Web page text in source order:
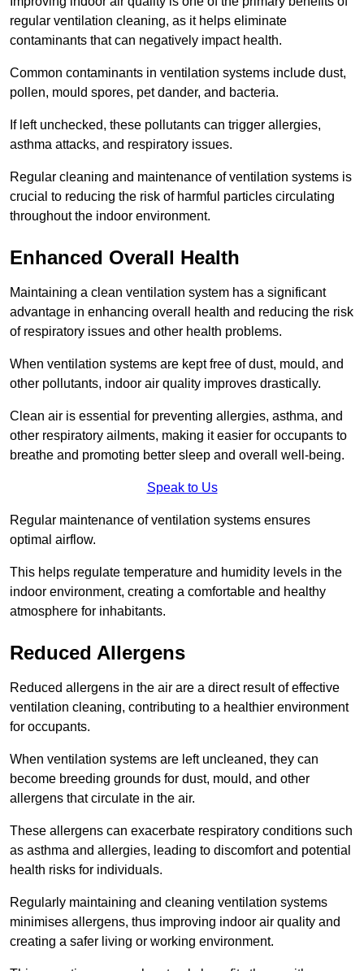
regular ventilation cleaning, as it helps eliminate
contaminants that can negatively impact health.
Common contaminants in ventilation systems include dust,
pollen, mould spores, pet dander, and bacteria.
If left unchecked, these pollutants can trigger allergies,
asthma attacks, and respiratory issues.
Regular cleaning and maintenance of ventilation systems is
crucial to reducing the risk of harmful particles circulating
throughout the indoor environment.
Enhanced Overall Health
Maintaining a clean ventilation system has a significant
advantage in enhancing overall health and reducing the risk
of respiratory issues and other health problems.
When ventilation systems are kept free of dust, mould, and
other pollutants, indoor air quality improves drastically.
Clean air is essential for preventing allergies, asthma, and
other respiratory ailments, making it easier for occupants to
breathe and promoting better sleep and overall well-being.
Speak to Us
Regular maintenance of ventilation systems ensures
optimal airflow.
This helps regulate temperature and humidity levels in the
indoor environment, creating a comfortable and healthy
atmosphere for inhabitants.
Reduced Allergens
Reduced allergens in the air are a direct result of effective
ventilation cleaning, contributing to a healthier environment
for occupants.
When ventilation systems are left uncleaned, they can
become breeding grounds for dust, mould, and other
allergens that circulate in the air.
These allergens can exacerbate respiratory conditions such
as asthma and allergies, leading to discomfort and potential
health risks for individuals.
Regularly maintaining and cleaning ventilation systems
minimises allergens, thus improving indoor air quality and
creating a safer living or working environment.